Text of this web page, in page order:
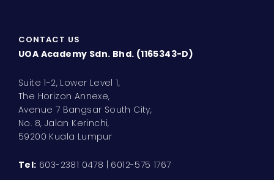
CONTACT US
UOA Academy Sdn. Bhd. (1165343-D)
Suite 1-2, Lower Level 1,
The Horizon Annexe,
Avenue 7 Bangsar South City,
No. 8, Jalan Kerinchi,
59200 Kuala Lumpur
Tel: 603-2381 0478 | 6012-575 1767